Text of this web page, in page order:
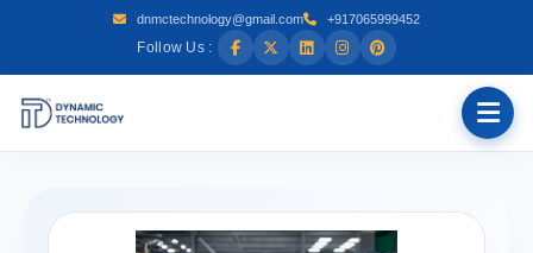
dnmctechnology@gmail.com +917065999452
Follow Us :